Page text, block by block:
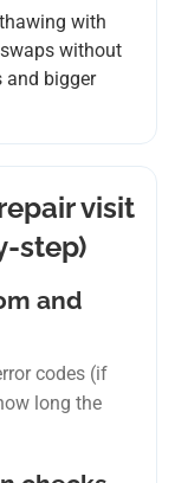
with
without
and bigger
visit
step)
and
codes (if
long the